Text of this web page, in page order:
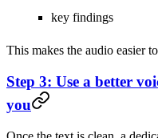
key findings
This makes the audio easier
Step 3: Use a better
you